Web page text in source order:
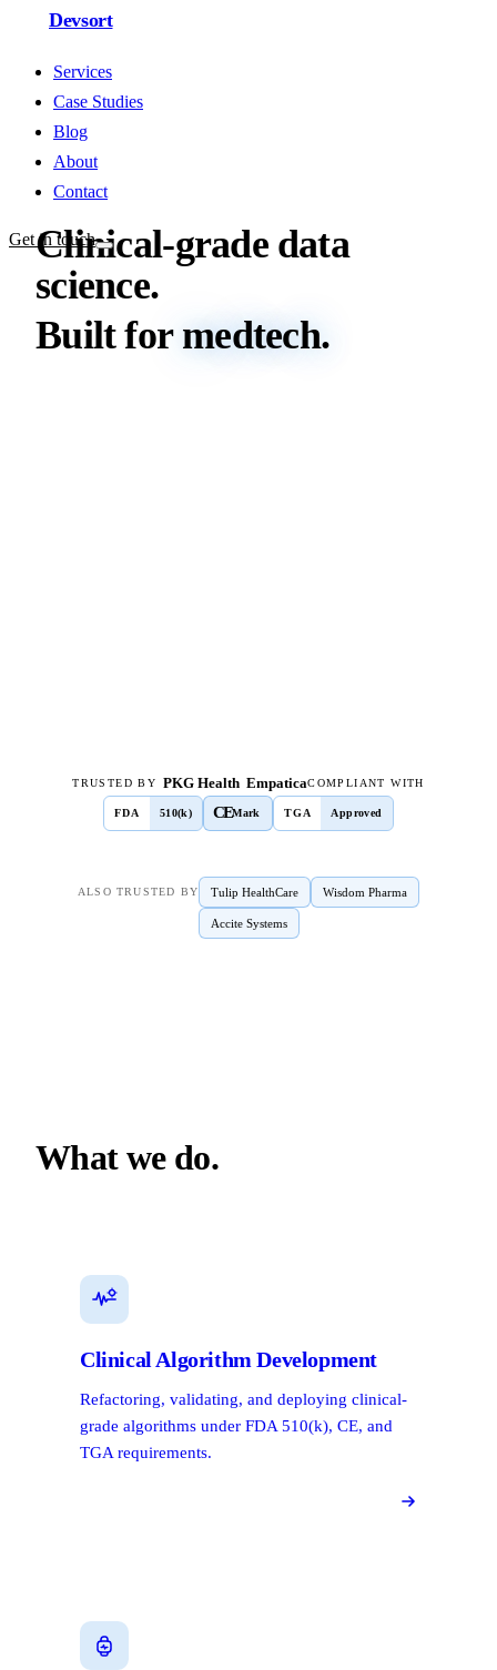
Devsort
Services
Case Studies
Blog
About
Contact
Get in touch
Clinical-grade data
science.
Builtfor medtech.
TRUSTED BY PKG Health EmpaticaCOMPLIANT WITH
FDA 510(k) CEMark TGA Approved
ALSO TRUSTED BY Tulip HealthCare Wisdom Pharma
Accite Systems
What we do.
Clinical Algorithm Development
Refactoring, validating, and deploying clinical-
grade algorithms under FDA 510(k), CE, and
TGA requirements.